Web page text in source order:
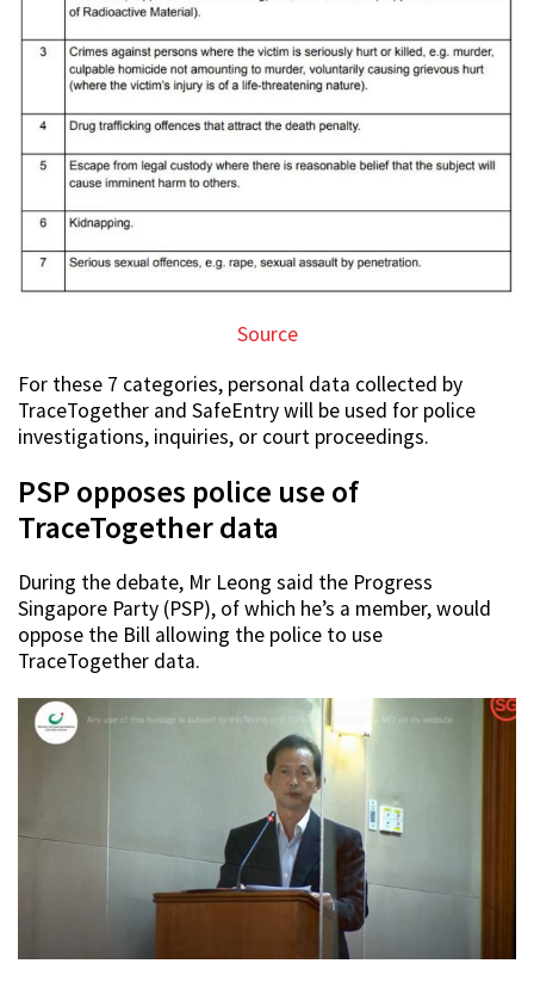
Source
For these 7 categories, personal data collected by
TraceTogether and SafeEntry will be used for police
investigations, inquiries, or court proceedings.
PSP opposes police use of
TraceTogether data
During the debate, Mr Leong said the Progress
Singapore Party (PSP), of which he’s a member, would
oppose the Bill allowing the police to use
TraceTogether data.